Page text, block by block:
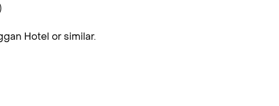
Hotel or similar.